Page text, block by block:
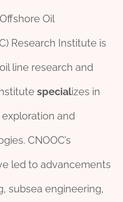
Oil
Research Institute is
line research and
specializes in
and
CNOOC’s
led to advancements
subsea engineering,